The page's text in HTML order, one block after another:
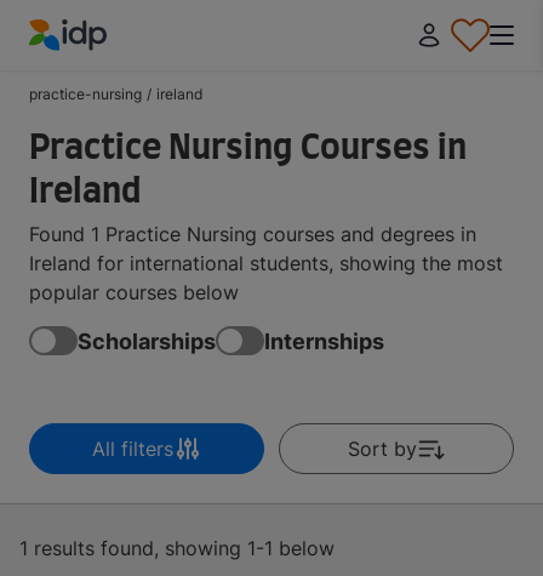
practice-nursing / ireland
Practice Nursing Courses in
Ireland
Found 1 Practice Nursing courses and degrees in
Ireland for international students, showing the most
popular courses below
Scholarships Internships
All filters Sort by
1 results found, showing 1-1 below